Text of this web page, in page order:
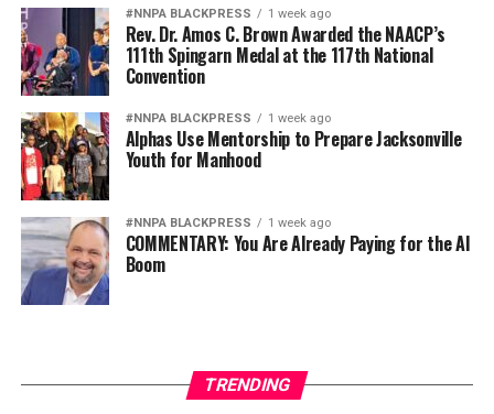
#NNPA BLACKPRESS 1 week ago
Rev. Dr. Amos C. Brown Awarded the NAACP’s
111th Spingarn Medal at the 117th National
Convention
#NNPA BLACKPRESS 1 week ago
Alphas Use Mentorship to Prepare Jacksonville
Youth for Manhood
#NNPA BLACKPRESS 1 week ago
COMMENTARY: You Are Already Paying for the AI
Boom
TRENDING